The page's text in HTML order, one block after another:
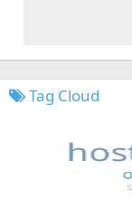
Tag Cloud